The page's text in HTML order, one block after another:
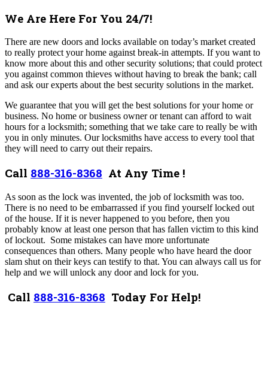
We Are Here For You 24/7!
There are new doors and locks available on today’s market created
to really protect your home against break-in attempts. If you want to
know more about this and other security solutions; that could protect
you against common thieves without having to break the bank; call
and ask our experts about the best security solutions in the market.
We guarantee that you will get the best solutions for your home or
business. No home or business owner or tenant can afford to wait
hours for a locksmith; something that we take care to really be with
you in only minutes. Our locksmiths have access to every tool that
they will need to carry out their repairs.
Call 888-316-8368 At Any Time !
As soon as the lock was invented, the job of locksmith was too.
There is no need to be embarrassed if you find yourself locked out
of the house. If it is never happened to you before, then you
probably know at least one person that has fallen victim to this kind
of lockout. Some mistakes can have more unfortunate
consequences than others. Many people who have heard the door
slam shut on their keys can testify to that. You can always call us for
help and we will unlock any door and lock for you.
Call 888-316-8368 Today For Help!